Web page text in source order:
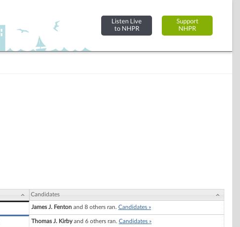
Listen Live
to NHPR
Support
NHPR
Candidates
James J. Fenton and 8 others ran. Candidates »
Thomas J. Kirbyand 6 others ran. Candidates »